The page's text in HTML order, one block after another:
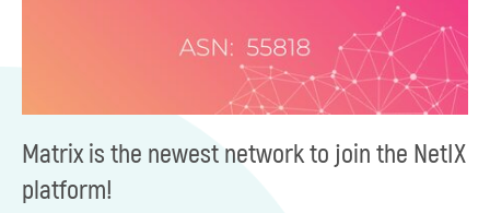
Matrix is the newest network to join the NetIX
platform!